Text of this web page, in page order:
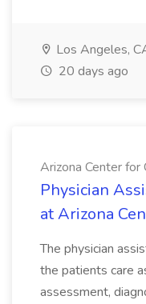
Los Angeles,
20 days ago
Arizona Center for
Physician
at Arizona
The physician
the patients care
assessment,